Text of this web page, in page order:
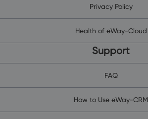
Privacy Policy
Health of eWay-Cloud
Support
FAQ
How to Use eWay-CRM